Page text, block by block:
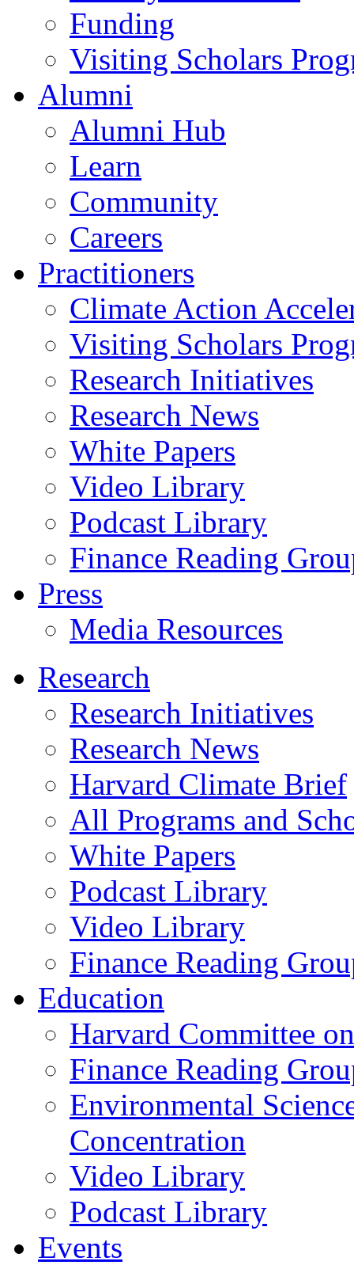
Funding
Visiting Scholars
Alumni
Alumni Hub
Learn
Community
Careers
Practitioners
Climate Action
Visiting Scholars
Research Initiatives
Research News
White Papers
Video Library
Podcast Library
Finance Reading
Press
Media Resources
Research
Research Initiatives
Research News
Harvard Climate Brief
All Programs and
White Papers
Podcast Library
Video Library
Finance Reading
Education
Harvard Committee
Finance Reading
Environmental
Concentration
Video Library
Podcast Library
Events